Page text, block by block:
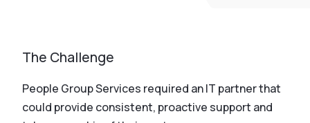
The Challenge
People Group Services required an IT partner that
could provide consistent, proactive support and